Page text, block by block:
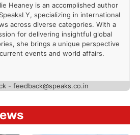
Heaney is an accomplished author
specializing in international
across diverse categories. With a
for delivering insightful global
she brings a unique perspective
events and world affairs.
- feedback@speaks.co.in